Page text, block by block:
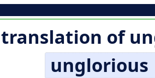
of
unglorious